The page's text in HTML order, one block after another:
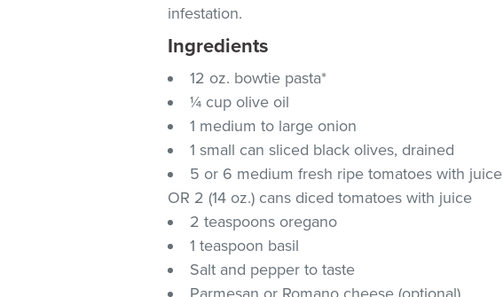
infestation.
Ingredients
12 oz. bowtie pasta*
¼ cup olive oil
1 medium to large onion
1 small can sliced black olives, drained
5 or 6 medium fresh ripe tomatoes with juice
OR 2 (14 oz.) cans diced tomatoes with juice
2 teaspoons oregano
1 teaspoon basil
Salt and pepper to taste
Parmesan or Romano cheese (optional)